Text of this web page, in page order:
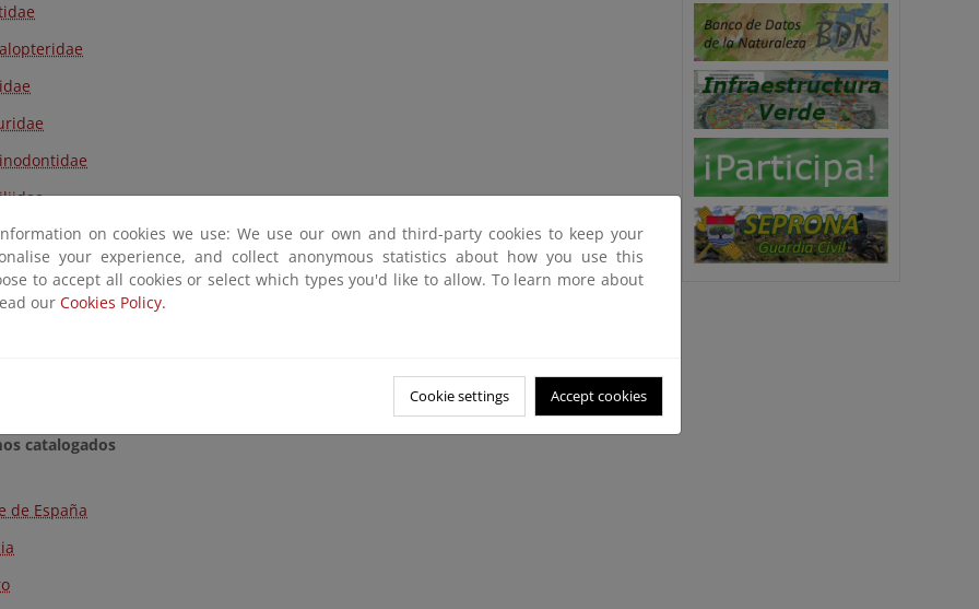
catalogados
de España
on cookies we use: We use our own and third-party cookies to keep your
your experience, and collect anonymous statistics about how you use this
to accept all cookies or select which types you'd like to allow. To learn more about
our Cookies Policy.
Cookie settings Accept cookies